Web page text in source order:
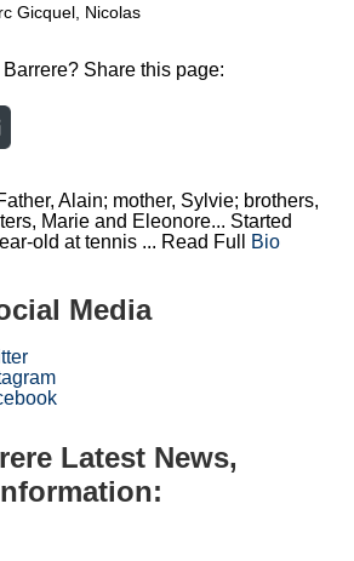
Gicquel, Nicolas
Share this page:
Alain; mother, Sylvie; brothers,
Marie and Eleonore... Started
old at tennis ... Read Full
Bio
Media
Latest News,